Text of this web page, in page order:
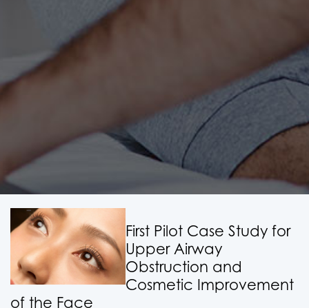
First Pilot Case Study for
Upper Airway
Obstruction and
Cosmetic Improvement
of the Face